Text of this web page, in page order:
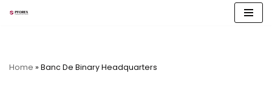
Home » Banc De Binary Headquarters